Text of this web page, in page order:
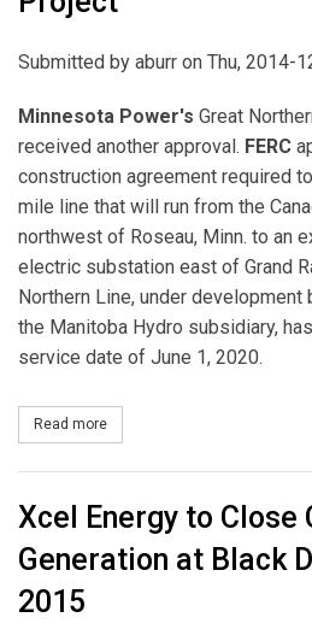
Submitted by aburr on Thu, 2014-
Minnesota Power's Great
received another approval. FERC
construction agreement required
mile line that will run from the
northwest of Roseau, Minn. to an
electric substation east of Grand
Northern Line, under
the Manitoba Hydro subsidiary,
service date of June 1, 2020.
Read more
Xcel Energy to Close
Generation at Black
2015